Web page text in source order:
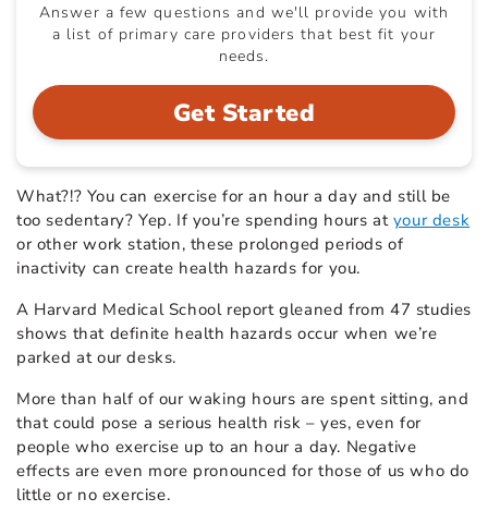
Answer a few questions and we'll provide you with
a list of primary care providers that best fit your
needs.
Get Started
What?!? You can exercise for an hour a day and still be
too sedentary? Yep. If you’re spending hours at your desk
or other work station, these prolonged periods of
inactivity can create health hazards for you.
A Harvard Medical School report gleaned from 47 studies
shows that definite health hazards occur when we’re
parked at our desks.
More than half of our waking hours are spent sitting, and
that could pose a serious health risk – yes, even for
people who exercise up to an hour a day. Negative
effects are even more pronounced for those of us who do
little or no exercise.